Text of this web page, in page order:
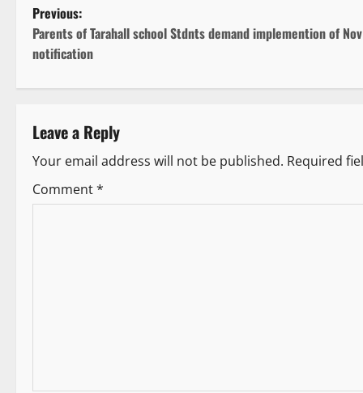
P
o
s
t
n
a
Previous:
Parents of Tarahall school Stdnts demand implemention of
notification
Leave a Reply
Your email address will not be published. Required
Comment*